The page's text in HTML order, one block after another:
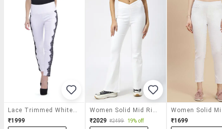
₹1999
₹2029 ₹2499 19% off
₹1699